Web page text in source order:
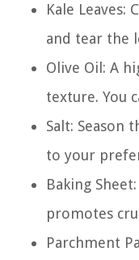
Kale
and tear the
Olive Oil: A
texture. You
Salt: Season
to your
Baking
promotes
Parchment